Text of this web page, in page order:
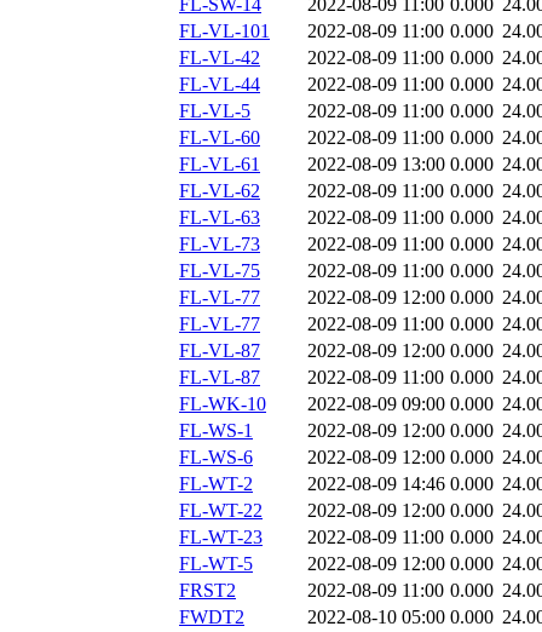
FL-SW-14
2022-08-09 11:00 0.000
FL-VL-101
2022-08-09 11:00 0.000
FL-VL-42
2022-08-09 11:00 0.000
FL-VL-44
2022-08-09 11:00 0.000
FL-VL-5
2022-08-09 11:00 0.000
FL-VL-60
2022-08-09 11:00 0.000
FL-VL-61
2022-08-09 13:00 0.000
FL-VL-62
2022-08-09 11:00 0.000
FL-VL-63
2022-08-09 11:00 0.000
FL-VL-73
2022-08-09 11:00 0.000
FL-VL-75
2022-08-09 11:00 0.000
FL-VL-77
2022-08-09 12:00 0.000
FL-VL-77
2022-08-09 11:00 0.000
FL-VL-87
2022-08-09 12:00 0.000
FL-VL-87
2022-08-09 11:00 0.000
FL-WK-10
2022-08-09 09:00 0.000
FL-WS-1
2022-08-09 12:00 0.000
FL-WS-6
2022-08-09 12:00 0.000
FL-WT-2
2022-08-09 14:46 0.000
FL-WT-22
2022-08-09 12:00 0.000
FL-WT-23
2022-08-09 11:00 0.000
FL-WT-5
2022-08-09 12:00 0.000
FRST2
2022-08-09 11:00 0.000
FWDT2
2022-08-10 05:00 0.000